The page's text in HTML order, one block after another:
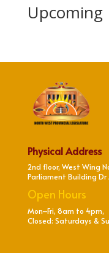
Upcoming
Physical Address
2nd floor, West Wing
Parliament Building
Open Hours
Mon–Fri, 8am to 4pm,
Closed: Saturdays &